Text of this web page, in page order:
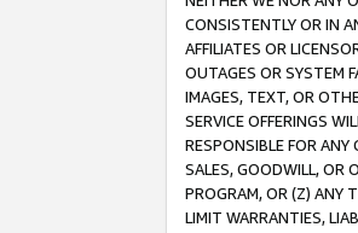
CONSISTENTLY OR IN
AFFILIATES OR
OUTAGES OR SYSTEM
IMAGES, TEXT, OR
SERVICE OFFERINGS
RESPONSIBLE FOR
SALES, GOODWILL, OR
PROGRAM, OR (Z) ANY
LIMIT WARRANTIES,